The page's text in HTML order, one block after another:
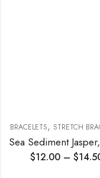
BRACELETS, STRETCH
$12.00 – $